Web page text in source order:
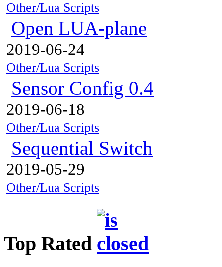
Other/Lua Scripts
Open LUA-plane
2019-06-24
Other/Lua Scripts
Sensor Config 0.4
2019-06-18
Other/Lua Scripts
Sequential Switch
2019-05-29
Other/Lua Scripts
Top Rated